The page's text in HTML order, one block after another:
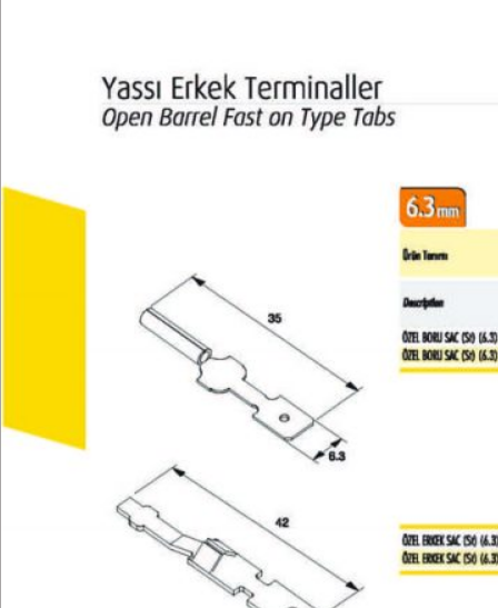
Technical